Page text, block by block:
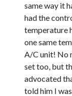
same way it
had the
temperature
one same
A/C unit! No
set too, but
advocated
told him I